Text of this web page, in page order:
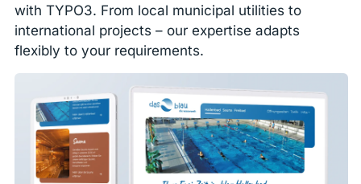
with TYPO3. From local municipal utilities to
international projects – our expertise adapts
flexibly to your requirements.